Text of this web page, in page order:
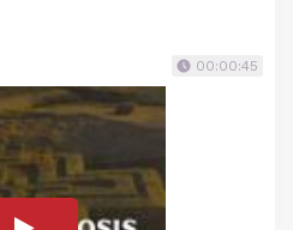
00:00:45